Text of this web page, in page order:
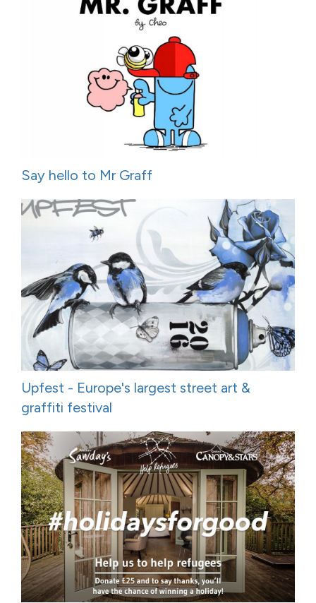
Say hello to Mr Graff
Upfest - Europe's largest street art &
graffiti festival